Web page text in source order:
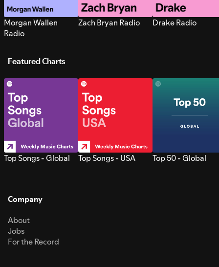
Morgan Wallen
Radio
Zach Bryan Radio Drake Radio
Featured Charts
Top Songs - Global Top Songs - USA Top 50 - Global
Company
About
Jobs
For the Record